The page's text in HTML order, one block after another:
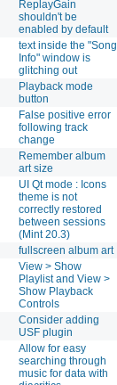
ReplayGain
shouldn't be
enabled by default
text inside the "Song
Info" window is
glitching out
Playback mode
button
False positive error
following track
change
Remember album
art size
UI Qt mode : Icons
theme is not
correctly restored
between sessions
(Mint 20.3)
fullscreen album art
View > Show
Playlist and View >
Show Playback
Controls
Consider adding
USF plugin
Allow for easy
searching through
music for data with